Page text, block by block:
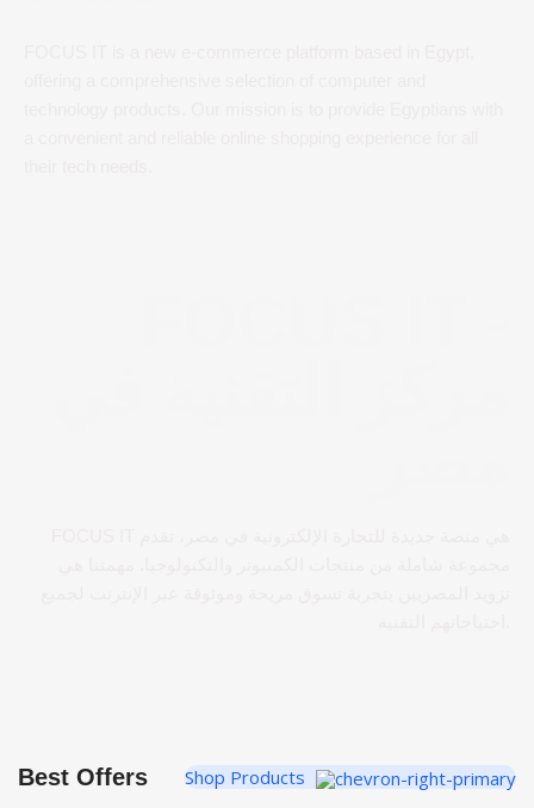
Best Offers Shop Products